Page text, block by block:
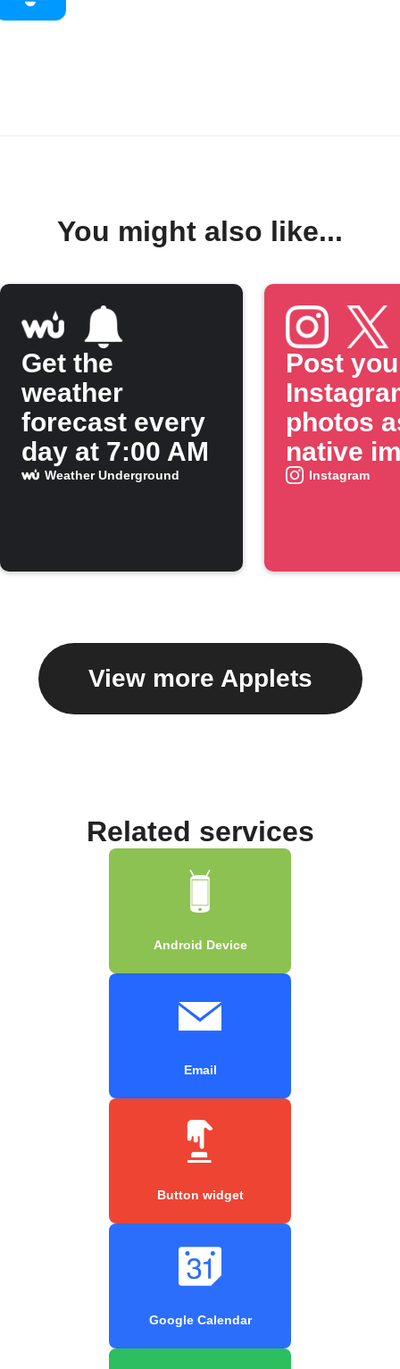
You might also like...
Get the
weather
forecast every
day at 7:00 AM
Weather Underground
Post
photos
native
on X
Instagram
View more Applets
Related services
Android Device
Email
Button widget
Google Calendar